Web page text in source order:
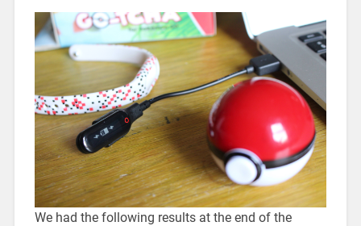
We had the following results at the end of the